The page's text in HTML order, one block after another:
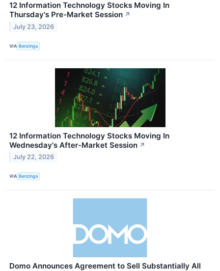
12 Information Technology Stocks Moving In
Thursday's Pre-Market Session ↗
July 23, 2026
VIA Benzinga
12 Information Technology Stocks Moving In
Wednesday's After-Market Session ↗
July 22, 2026
VIA Benzinga
Domo Announces Agreement to Sell Substantially All